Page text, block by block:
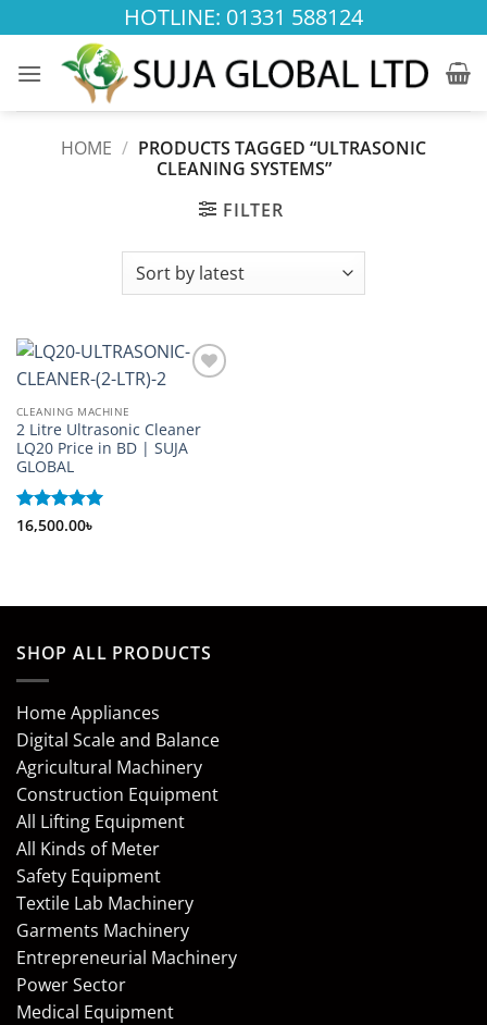
to
content
HOTLINE: 01331 588124
HOME / PRODUCTS TAGGED “ULTRASONIC
CLEANING SYSTEMS”
FILTER
CLEANING MACHINE
2 Litre Ultrasonic Cleaner
LQ20 Price in BD | SUJA
GLOBAL
Rated 5
16,500.00৳
SHOP ALL PRODUCTS
Home Appliances
Digital Scale and Balance
Agricultural Machinery
Construction Equipment
All Lifting Equipment
All Kinds of Meter
Safety Equipment
Textile Lab Machinery
Garments Machinery
Entrepreneurial Machinery
Power Sector
Medical Equipment